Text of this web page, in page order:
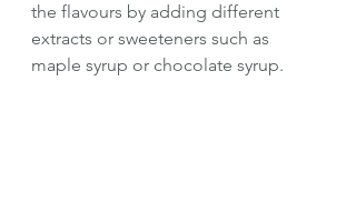
the flavours by adding different
extracts or sweeteners such as
maple syrup or chocolate syrup.